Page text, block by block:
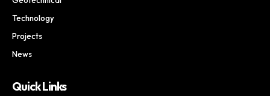
Technology
Projects
News
Quick Links